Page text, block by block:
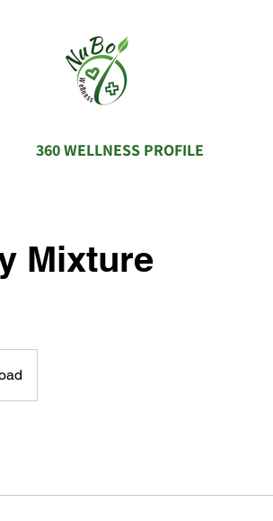
360 WELLNESS PROFILE
Mixture